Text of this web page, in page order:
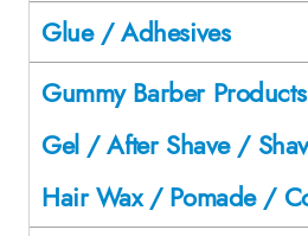
Glue / Adhesives
Gummy Barber
Gel / After Shave /
Hair Wax / Pomade /